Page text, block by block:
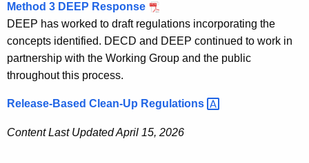
Method 3 DEEP Response
DEEP has worked to draft regulations incorporating the
concepts identified. DECD and DEEP continued to work in
partnership with the Working Group and the public
throughout this process.
Release-Based Clean-Up Regulations
Content Last Updated April 15, 2026